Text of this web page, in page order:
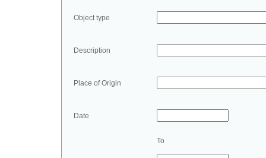
Object type
Description
Place of Origin
Date
To